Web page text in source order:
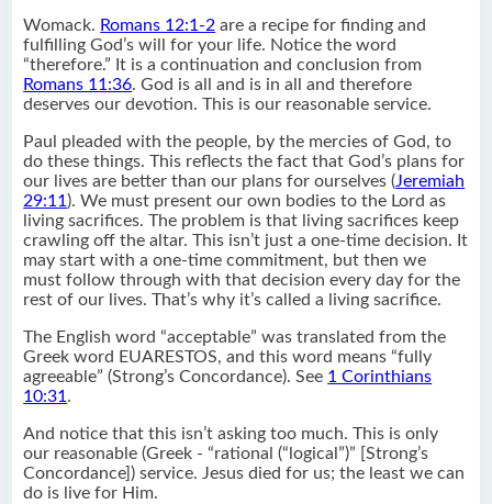
Womack. Romans 12:1-2 are a recipe for finding and
fulfilling God’s will for your life. Notice the word
“therefore.” It is a continuation and conclusion from
Romans 11:36. God is all and is in all and therefore
deserves our devotion. This is our reasonable service.
Paul pleaded with the people, by the mercies of God, to
do these things. This reflects the fact that God’s plans for
our lives are better than our plans for ourselves (Jeremiah
29:11). We must present our own bodies to the Lord as
living sacrifices. The problem is that living sacrifices keep
crawling off the altar. This isn’t just a one-time decision. It
may start with a one-time commitment, but then we
must follow through with that decision every day for the
rest of our lives. That’s why it’s called a living sacrifice.
The English word “acceptable” was translated from the
Greek word EUARESTOS, and this word means “fully
agreeable” (Strong’s Concordance). See 1 Corinthians
10:31.
And notice that this isn’t asking too much. This is only
our reasonable (Greek - “rational (“logical”)” [Strong’s
Concordance]) service. Jesus died for us; the least we can
do is live for Him.